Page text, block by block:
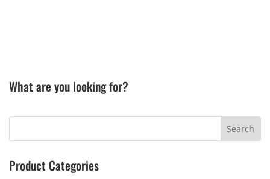
What are you looking for?
Product Categories